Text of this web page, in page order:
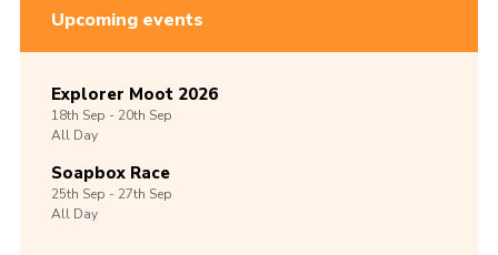
Upcoming events
Explorer Moot 2026
18th Sep -20th Sep
All Day
Soapbox Race
25th Sep -27th Sep
All Day